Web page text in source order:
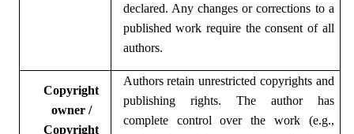
declared. Any changes or corrections to a
published work require the consent of all
authors.
Copyright
owner /
Copyright
Authors retain unrestricted copyrights and
publishing rights. The author has
complete control over the work (e.g.,